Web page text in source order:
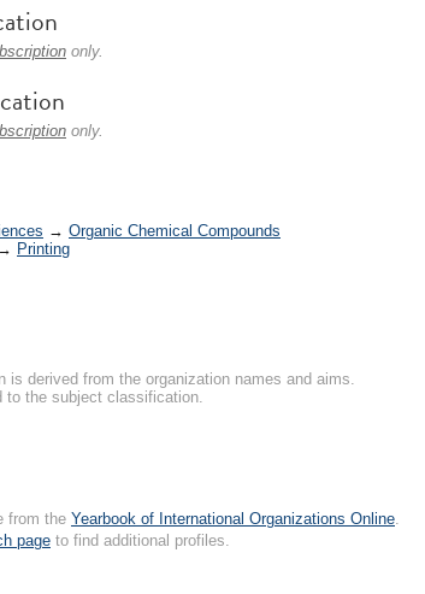
only.
only.
→ Organic Chemical Compounds
→ Printing
is derived from the organization names and aims.
to the subject classification.
from the Yearbook of International Organizations Online.
page to find additional profiles.